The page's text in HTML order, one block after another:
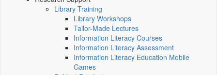
Library Training
Library Workshops
Tailor-Made Lectures
Information Literacy Courses
Information Literacy Assessment
Information Literacy Education Mobile
Games